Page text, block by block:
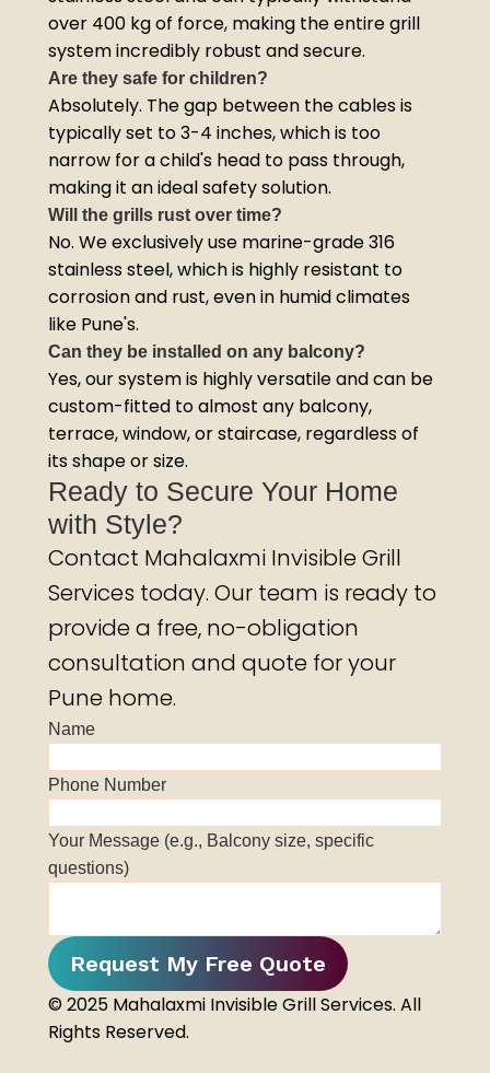
over 400 kg of force, making the entire grill
system incredibly robust and secure.
Are they safe for children?
Absolutely. The gap between the cables is
typically set to 3-4 inches, which is too
narrow for a child's head to pass through,
making it an ideal safety solution.
Will the grills rust over time?
No. We exclusively use marine-grade 316
stainless steel, which is highly resistant to
corrosion and rust, even in humid climates
like Pune's.
Can they be installed on any balcony?
Yes, our system is highly versatile and can be
custom-fitted to almost any balcony,
terrace, window, or staircase, regardless of
its shape or size.
Ready to Secure Your Home
with Style?
Contact Mahalaxmi Invisible Grill
Services today. Our team is ready to
provide a free, no-obligation
consultation and quote for your
Pune home.
Name
Phone Number
Your Message (e.g., Balcony size, specific
questions)
Request My Free Quote
© 2025 Mahalaxmi Invisible Grill Services. All
Rights Reserved.